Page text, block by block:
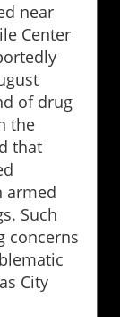
near
Center
of drug
the
that
armed
Such
concerns
City